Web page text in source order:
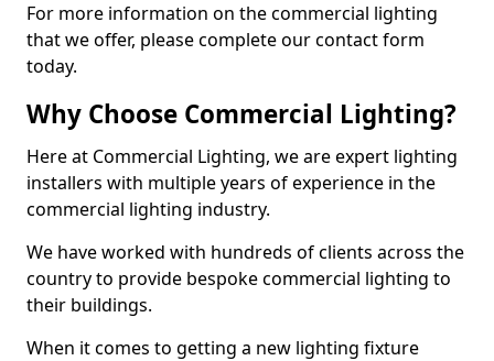
For more information on the commercial lighting
that we offer, please complete our contact form
today.
Why Choose Commercial Lighting?
Here at Commercial Lighting, we are expert lighting
installers with multiple years of experience in the
commercial lighting industry.
We have worked with hundreds of clients across the
country to provide bespoke commercial lighting to
their buildings.
When it comes to getting a new lighting fixture